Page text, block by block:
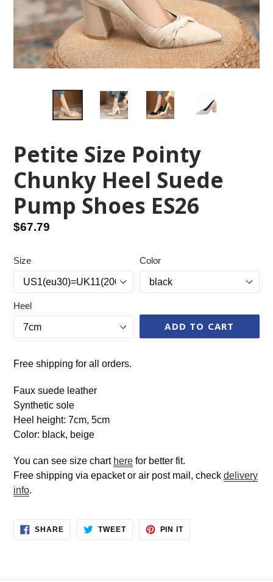
Petite Size Pointy
Chunky Heel Suede
Pump Shoes ES26
Regular
$67.79
Size Color
Heel
ADD TO CART
Free shipping for all orders.
Faux suede leather
Synthetic sole
Heel height: 7cm, 5cm
Color: black, beige
You can see size chart here for better fit.
Free shipping via epacket or air post mail, check delivery
info.
SHARESHARE
TWEETTWEET
PIN ITPIN